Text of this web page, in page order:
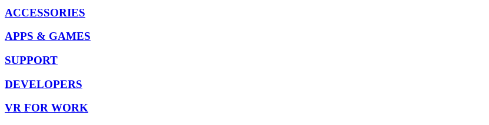
ACCESSORIES
APPS & GAMES
SUPPORT
DEVELOPERS
VR FOR WORK